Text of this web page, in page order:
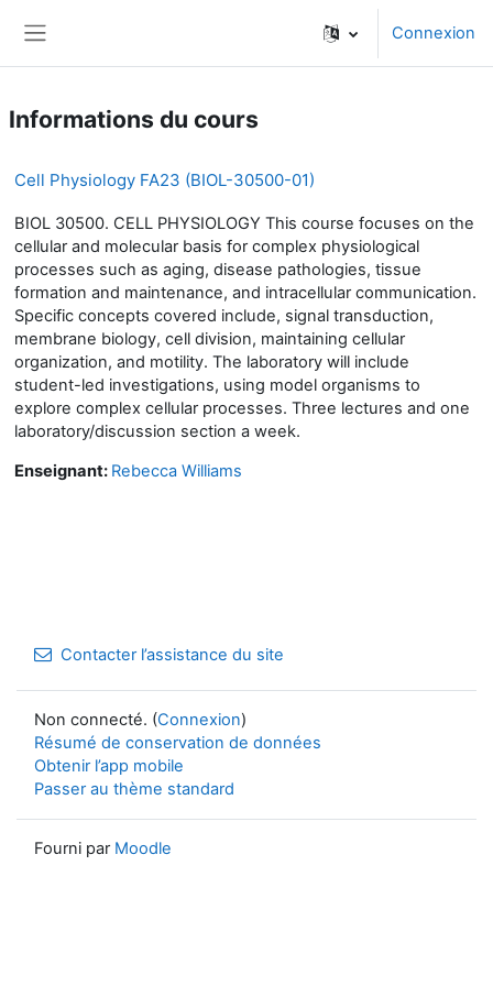
Connexion
Informations du cours
Cell Physiology FA23 (BIOL-30500-01)
BIOL 30500. CELL PHYSIOLOGY This course focuses on the
cellular and molecular basis for complex physiological
processes such as aging, disease pathologies, tissue
formation and maintenance, and intracellular communication.
Specific concepts covered include, signal transduction,
membrane biology, cell division, maintaining cellular
organization, and motility. The laboratory will include
student-led investigations, using model organisms to
explore complex cellular processes. Three lectures and one
laboratory/discussion section a week.
Enseignant: Rebecca Williams
Contacter l’assistance du site
Non connecté. (Connexion)
Résumé de conservation de données
Obtenir l’app mobile
Passer au thème standard
Fourni par Moodle